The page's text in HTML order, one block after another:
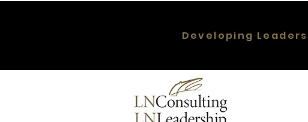
Developing